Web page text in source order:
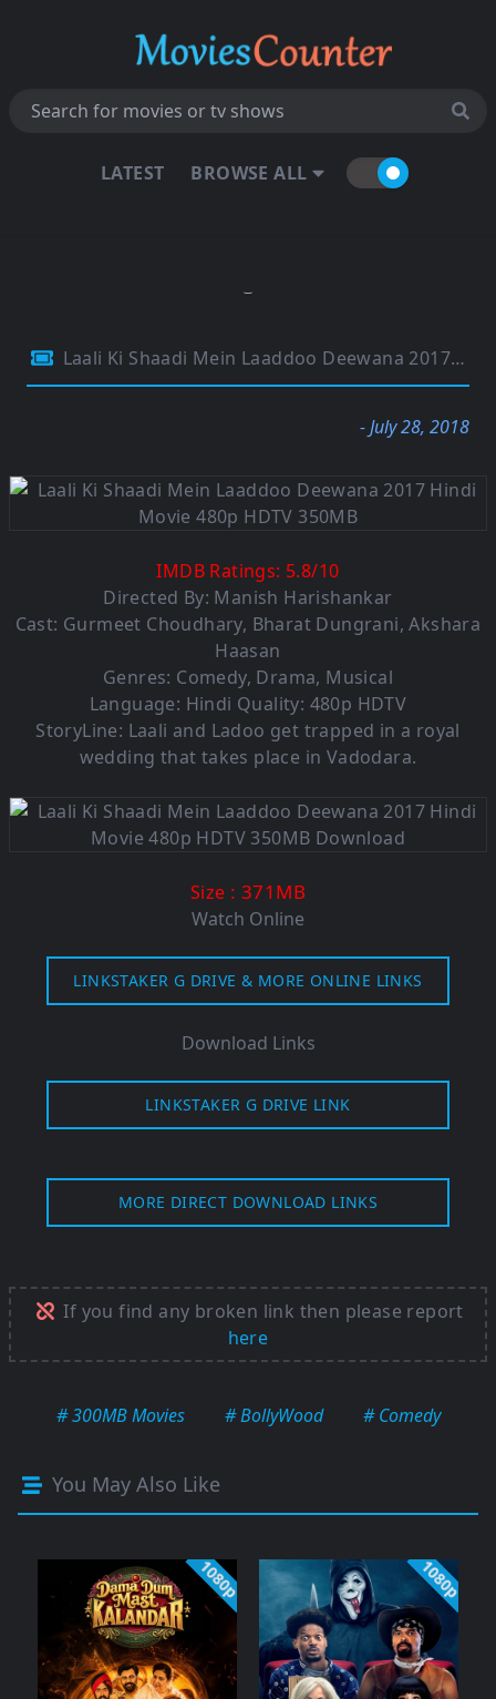
LATEST BROWSE ALL
Laali Ki Shaadi Mein Laaddoo Deewana 2017 Hindi Movie 480p HDTV 350MB
- July 28, 2018
IMDB Ratings: 5.8/10
Directed By: Manish Harishankar
Cast: Gurmeet Choudhary, Bharat Dungrani, Akshara
Haasan
Genres: Comedy, Drama, Musical
Language: Hindi Quality: 480p HDTV
StoryLine: Laali and Ladoo get trapped in a royal
wedding that takes place in Vadodara.
Size : 371MB
Watch Online
LINKSTAKER G DRIVE & MORE ONLINE LINKS
Download Links
LINKSTAKER G DRIVE LINK
MORE DIRECT DOWNLOAD LINKS
If you find any broken link then please report
here
# 300MB Movies # BollyWood # Comedy
You May Also Like
1080p 1080p